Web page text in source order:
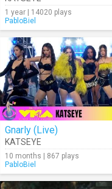
1 year | 14020 plays
PabloBiel
Gnarly (Live)
KATSEYE
10 months | 867 plays
PabloBiel